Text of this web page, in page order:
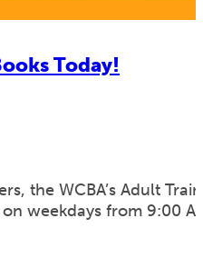
Today!
the WCBA’s Adult
weekdays from 9:00